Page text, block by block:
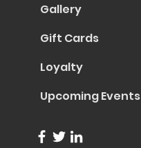
Gallery
Gift Cards
Loyalty
Upcoming Events